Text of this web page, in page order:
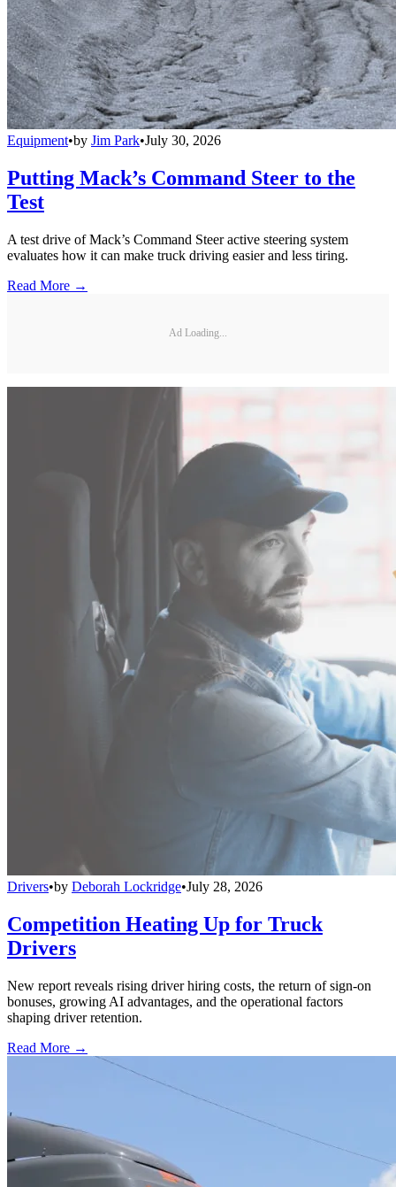
Equipment•by Jim Park•July 30, 2026
Putting Mack’s Command Steer to the
Test
A test drive of Mack’s Command Steer active steering system
evaluates how it can make truck driving easier and less tiring.
Read More →
Ad Loading...
Drivers•by Deborah Lockridge•July 28, 2026
Competition Heating Up for Truck
Drivers
New report reveals rising driver hiring costs, the return of sign-on
bonuses, growing AI advantages, and the operational factors
shaping driver retention.
Read More →